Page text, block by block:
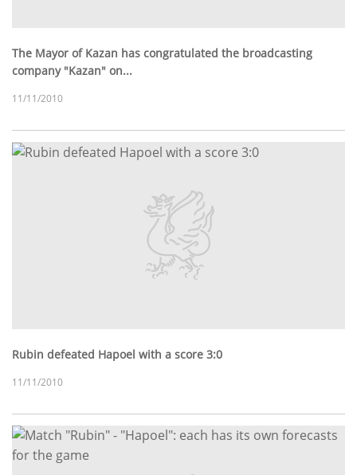
The Mayor of Kazan has congratulated the broadcasting
company "Kazan" on...
11/11/2010
Rubin defeated Hapoel with a score 3:0
11/11/2010